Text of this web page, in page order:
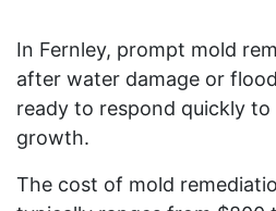
In Fernley, prompt mold
after water damage or
ready to respond quickly
growth.
The cost of mold